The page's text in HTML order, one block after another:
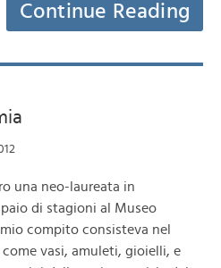
Continue Reading
una neo-laureata in
di stagioni al Museo
compito consisteva nel
vasi, amuleti, gioielli, e